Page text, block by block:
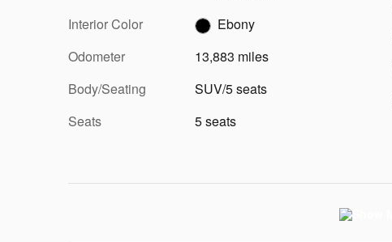
Interior Color
Ebony
Odometer
13,883 miles
Body/Seating
SUV/5 seats
Seats
5 seats